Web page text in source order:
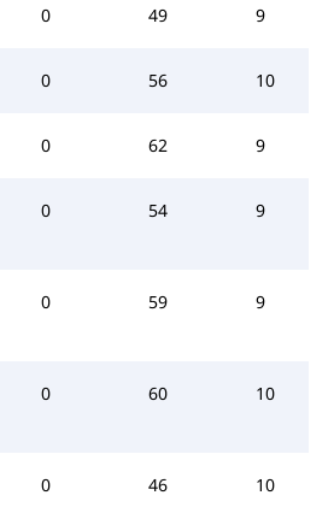
0 49 9
0 56 10
0 62 9
0 54 9
0 59 9
0 60 10
0 46 10